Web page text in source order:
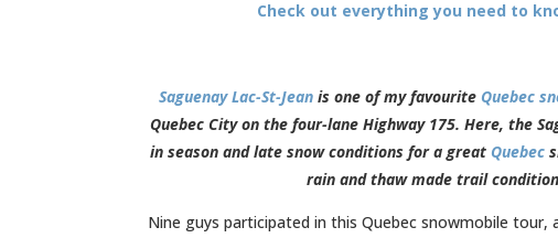
Check out everything you need to
Saguenay Lac-St-Jeanis one of my favourite Quebec
Quebec City on the four-lane Highway 175. Here, the
in season and late snow conditions for a great Quebec
rain and thaw made trail
Nine guys participated in this Quebec snowmobile tour,